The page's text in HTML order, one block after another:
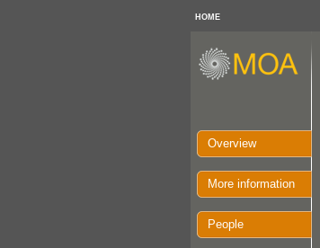
HOME
Overview
More information
People